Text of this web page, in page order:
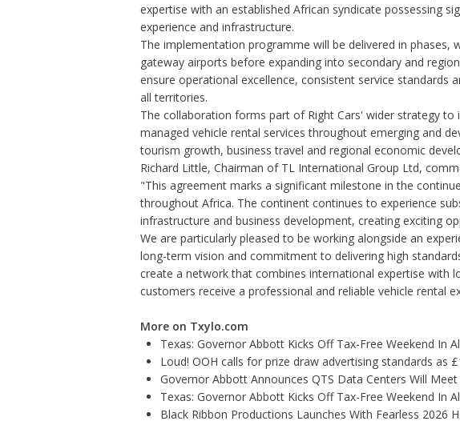
expertise with an established African syndicate possessing
experience and infrastructure.
The implementation programme will be delivered in phases,
gateway airports before expanding into secondary and
ensure operational excellence, consistent service standards
all territories.
The collaboration forms part of Right Cars' wider strategy to
managed vehicle rental services throughout emerging and
tourism growth, business travel and regional economic
Richard Little, Chairman of TL International Group Ltd,
"This agreement marks a significant milestone in the
throughout Africa. The continent continues to experience
infrastructure and business development, creating exciting
We are particularly pleased to be working alongside an
long-term vision and commitment to delivering high
create a network that combines international expertise with
customers receive a professional and reliable vehicle rental
More on Txylo.com
Texas: Governor Abbott Kicks Off Tax-Free Weekend In
Loud! OOH calls for prize draw advertising standards as
Governor Abbott Announces QTS Data Centers Will
Texas: Governor Abbott Kicks Off Tax-Free Weekend In
Black Ribbon Productions Launches With Fearless 2026